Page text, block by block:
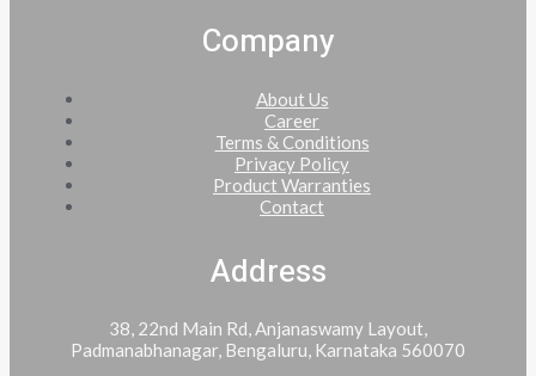
Company
About Us
Career
Terms & Conditions
Privacy Policy
Product Warranties
Contact
Address
38, 22nd Main Rd, Anjanaswamy Layout,
Padmanabhanagar, Bengaluru, Karnataka 560070